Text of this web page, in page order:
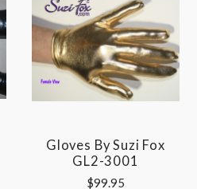
Gloves By Suzi Fox
GL2-3001
$99.95